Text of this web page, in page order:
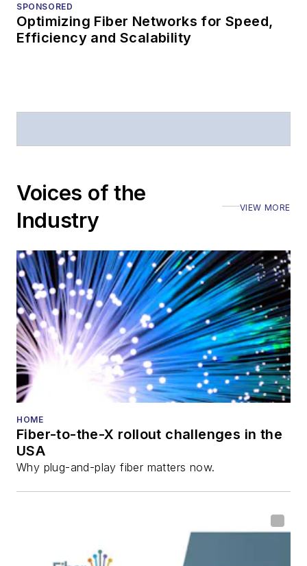
Arranging a visit
to Lightwave's
SPONSORED
Optimizing Fiber Networks for Speed,
Efficiency and Scalability
Voices of the
Industry
VIEW MORE
HOME
Fiber-to-the-X rollout challenges in the
USA
Why plug-and-play fiber matters now.